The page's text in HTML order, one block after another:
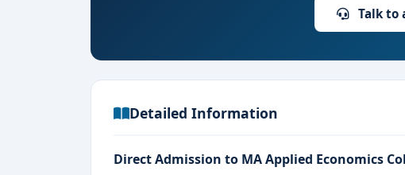
Talk to
Detailed Information
Direct Admission to MA Applied Economics